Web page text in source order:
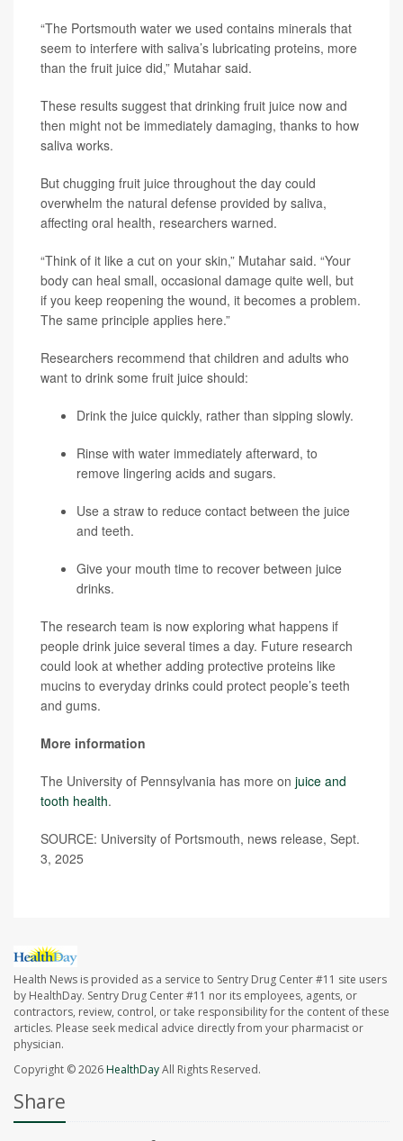
“The Portsmouth water we used contains minerals that
seem to interfere with saliva’s lubricating proteins, more
than the fruit juice did,” Mutahar said.
These results suggest that drinking fruit juice now and
then might not be immediately damaging, thanks to how
saliva works.
But chugging fruit juice throughout the day could
overwhelm the natural defense provided by saliva,
affecting oral health, researchers warned.
“Think of it like a cut on your skin,” Mutahar said. “Your
body can heal small, occasional damage quite well, but
if you keep reopening the wound, it becomes a problem.
The same principle applies here.”
Researchers recommend that children and adults who
want to drink some fruit juice should:
Drink the juice quickly, rather than sipping slowly.
Rinse with water immediately afterward, to
remove lingering acids and sugars.
Use a straw to reduce contact between the juice
and teeth.
Give your mouth time to recover between juice
drinks.
The research team is now exploring what happens if
people drink juice several times a day. Future research
could look at whether adding protective proteins like
mucins to everyday drinks could protect people’s teeth
and gums.
More information
The University of Pennsylvania has more on juice and
tooth health.
SOURCE: University of Portsmouth, news release, Sept.
3, 2025
Health News is provided as a service to Sentry Drug Center #11 site users
by HealthDay. Sentry Drug Center #11 nor its employees, agents, or
contractors, review, control, or take responsibility for the content of these
articles. Please seek medical advice directly from your pharmacist or
physician.
Copyright © 2026HealthDayAll Rights Reserved.
Share